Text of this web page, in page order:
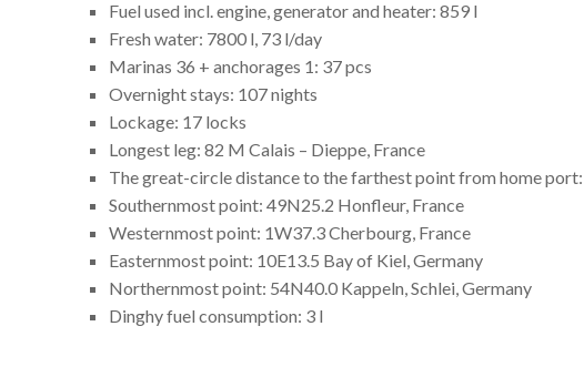
Fuel used incl. engine, generator and heater: 859 l
Fresh water: 7800 l, 73 l/day
Marinas 36 + anchorages 1: 37 pcs
Overnight stays: 107 nights
Lockage: 17 locks
Longest leg: 82 M Calais – Dieppe, France
The great-circle distance to the farthest point from home
Southernmost point: 49N25.2 Honfleur, France
Westernmost point: 1W37.3 Cherbourg, France
Easternmost point: 10E13.5 Bay of Kiel, Germany
Northernmost point: 54N40.0 Kappeln, Schlei, Germany
Dinghy fuel consumption: 3 l